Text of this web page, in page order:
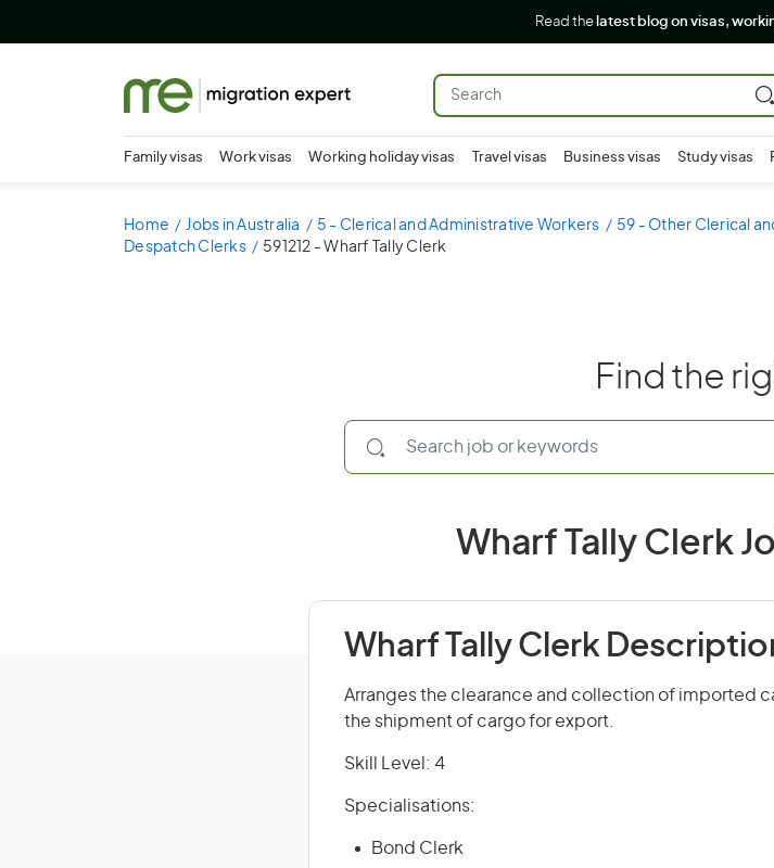
Read the latest blog on visas,
Family visas Work visas Working holiday visas Travel visas Business visas Study visas
Home Jobs in Australia 5 - Clerical and Administrative Workers 59 - Other Clerical
Despatch Clerks
591212 - Wharf Tally Clerk
Find the
Wharf Tally Clerk
Wharf Tally Clerk
Arranges the clearance and collection of imported
the shipment of cargo for export.
Skill Level: 4
Specialisations:
Bond Clerk